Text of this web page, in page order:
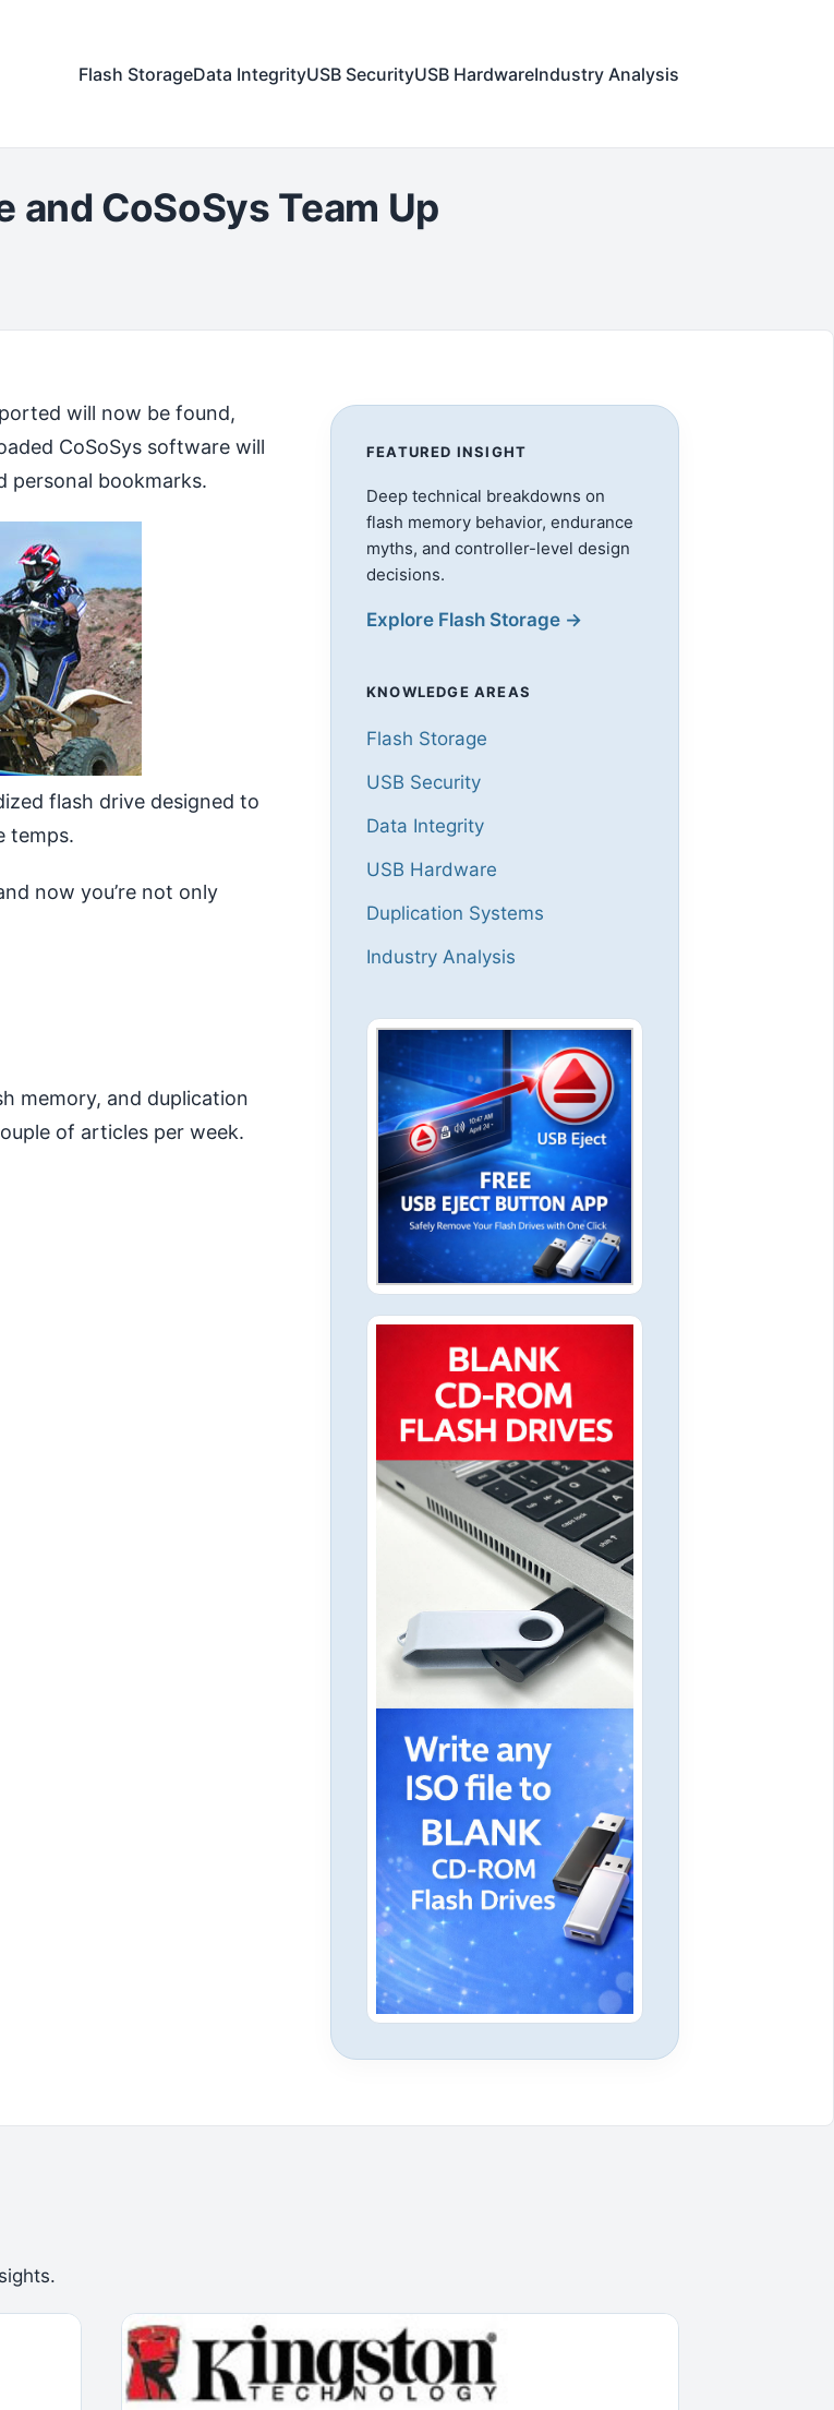
Flash StorageData IntegrityUSB SecurityUSB HardwareIndustry Analysis
and CoSoSys Team Up
will now be found,
CoSoSys software will
personal bookmarks.
flash drive designed to
temps.
now you’re not only
memory, and duplication
of articles per week.
FEATURED INSIGHT
Deep technical breakdowns on
flash memory behavior, endurance
myths, and controller-level design
decisions.
Explore Flash Storage →
KNOWLEDGE AREAS
Flash Storage
USB Security
Data Integrity
USB Hardware
Duplication Systems
Industry Analysis